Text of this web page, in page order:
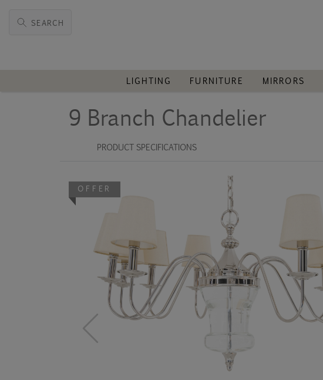
SEARCH
LIGHTING FURNITURE MIRRORS
9 Branch Chandelier
PRODUCT SPECIFICATIONS
OFFER